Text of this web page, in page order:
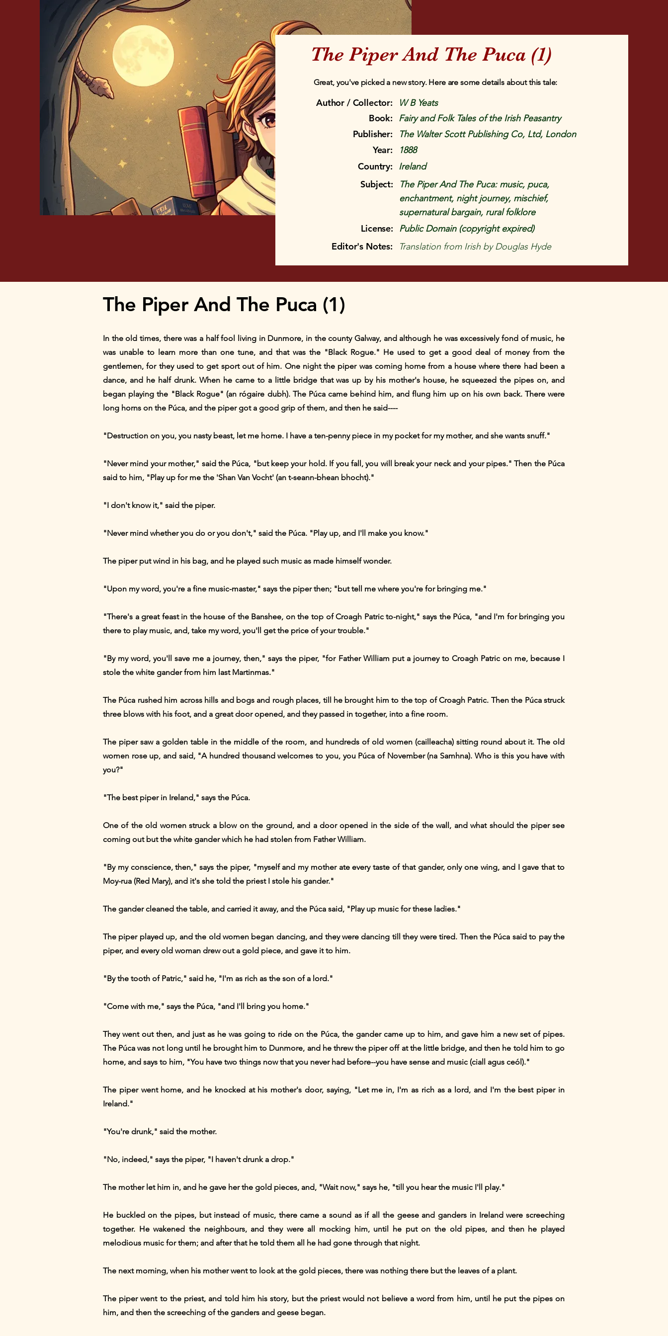
The Piper And The Puca (1)
Great, you've picked a new story. Here are some details about this tale:
Author / Collector:
Book:
Publisher:
Year:
Country:
Subject:
License:
Editor's Notes:
W B Yeats
Fairy and Folk Tales of the Irish Peasantry
The Walter Scott Publishing Co, Ltd, London
1888
Ireland
The Piper And The Puca: music, puca,
enchantment, night journey, mischief,
supernatural bargain, rural folklore
Public Domain (copyright expired)
Translation from Irish by Douglas Hyde
The Piper And The Puca (1)
In the old times, there was a half fool living in Dunmore, in the county Galway, and although he was excessively fond of music, he
was unable to learn more than one tune, and that was the "Black Rogue." He used to get a good deal of money from the
gentlemen, for they used to get sport out of him. One night the piper was coming home from a house where there had been a
dance, and he half drunk. When he came to a little bridge that was up by his mother's house, he squeezed the pipes on, and
began playing the "Black Rogue" (an rógaire dubh). The Púca came behind him, and flung him up on his own back. There were
long horns on the Púca, and the piper got a good grip of them, and then he said----
"Destruction on you, you nasty beast, let me home. I have a ten-penny piece in my pocket for my mother, and she wants snuff."
"Never mind your mother," said the Púca, "but keep your hold. If you fall, you will break your neck and your pipes." Then the Púca
said to him, "Play up for me the 'Shan Van Vocht' (an t-seann-bhean bhocht)."
"I don't know it," said the piper.
"Never mind whether you do or you don't," said the Púca. "Play up, and I'll make you know."
The piper put wind in his bag, and he played such music as made himself wonder.
"Upon my word, you're a fine music-master," says the piper then; "but tell me where you're for bringing me."
"There's a great feast in the house of the Banshee, on the top of Croagh Patric to-night," says the Púca, "and I'm for bringing you
there to play music, and, take my word, you'll get the price of your trouble."
"By my word, you'll save me a journey, then," says the piper, "for Father William put a journey to Croagh Patric on me, because I
stole the white gander from him last Martinmas."
The Púca rushed him across hills and bogs and rough places, till he brought him to the top of Croagh Patric. Then the Púca struck
three blows with his foot, and a great door opened, and they passed in together, into a fine room.
The piper saw a golden table in the middle of the room, and hundreds of old women (cailleacha) sitting round about it. The old
women rose up, and said, "A hundred thousand welcomes to you, you Púca of November (na Samhna). Who is this you have with
you?"
"The best piper in Ireland," says the Púca.
One of the old women struck a blow on the ground, and a door opened in the side of the wall, and what should the piper see
coming out but the white gander which he had stolen from Father William.
"By my conscience, then," says the piper, "myself and my mother ate every taste of that gander, only one wing, and I gave that to
Moy-rua (Red Mary), and it's she told the priest I stole his gander."
The gander cleaned the table, and carried it away, and the Púca said, "Play up music for these ladies."
The piper played up, and the old women began dancing, and they were dancing till they were tired. Then the Púca said to pay the
piper, and every old woman drew out a gold piece, and gave it to him.
"By the tooth of Patric," said he, "I'm as rich as the son of a lord."
"Come with me," says the Púca, "and I'll bring you home."
They went out then, and just as he was going to ride on the Púca, the gander came up to him, and gave him a new set of pipes.
The Púca was not long until he brought him to Dunmore, and he threw the piper off at the little bridge, and then he told him to go
home, and says to him, "You have two things now that you never had before--you have sense and music (ciall agus ceól)."
The piper went home, and he knocked at his mother's door, saying, "Let me in, I'm as rich as a lord, and I'm the best piper in
Ireland."
"You're drunk," said the mother.
"No, indeed," says the piper, "I haven't drunk a drop."
The mother let him in, and he gave her the gold pieces, and, "Wait now," says he, "till you hear the music I'll play."
He buckled on the pipes, but instead of music, there came a sound as if all the geese and ganders in Ireland were screeching
together. He wakened the neighbours, and they were all mocking him, until he put on the old pipes, and then he played
melodious music for them; and after that he told them all he had gone through that night.
The next morning, when his mother went to look at the gold pieces, there was nothing there but the leaves of a plant.
The piper went to the priest, and told him his story, but the priest would not believe a word from him, until he put the pipes on
him, and then the screeching of the ganders and geese began.